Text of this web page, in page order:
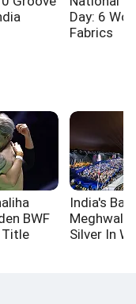
Day: 6
Fabrics
BWF
Title
India's
Meghwal
Silver In